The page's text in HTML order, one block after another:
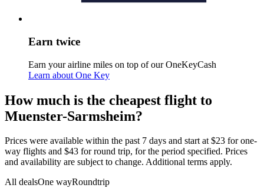
Earn twice
Earn your airline miles on top of our OneKeyCash
Learn about One Key
How much is the cheapest flight to
Muenster-Sarmsheim?
Prices were available within the past 7 days and start at $23 for one-
way flights and $43 for round trip, for the period specified. Prices
and availability are subject to change. Additional terms apply.
All dealsOne wayRoundtrip